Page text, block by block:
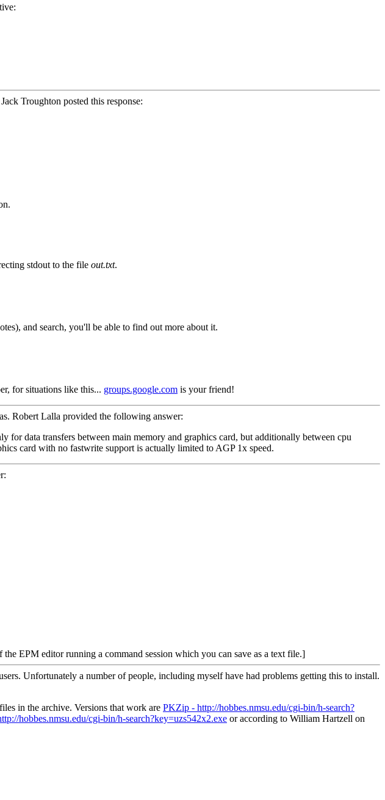
Troughton posted this response:
stdout to the file out.txt.
and search, you'll be able to find out more about it.
for situations like this... groups.google.com is your friend!
Robert Lalla provided the following answer:
data transfers between main memory and graphics card, but additionally between cpu
card with no fastwrite support is actually limited to AGP 1x speed.
EPM editor running a command session which you can save as a text file.]
Unfortunately a number of people, including myself have had problems getting this to install.
in the archive. Versions that work are PKZip - http://hobbes.nmsu.edu/cgi-bin/h-search?
hobbes.nmsu.edu/cgi-bin/h-search?key=uzs542x2.exe or according to William Hartzell on